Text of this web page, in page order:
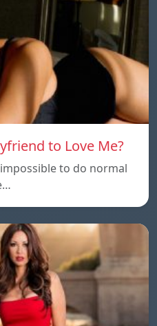
to Love Me?
to do normal